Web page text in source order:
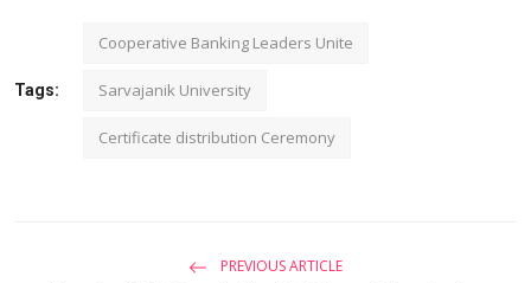
Tags:
Cooperative Banking Leaders Unite
Sarvajanik University
Certificate distribution Ceremony
PREVIOUS ARTICLE